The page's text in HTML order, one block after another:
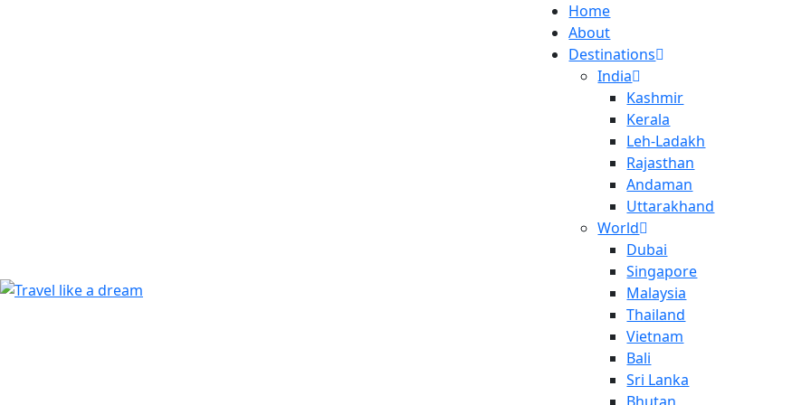
Home
About
Destinations
India
Kashmir
Kerala
Leh-Ladakh
Rajasthan
Andaman
Uttarakhand
World
Dubai
Singapore
Malaysia
Thailand
Vietnam
Bali
Sri Lanka